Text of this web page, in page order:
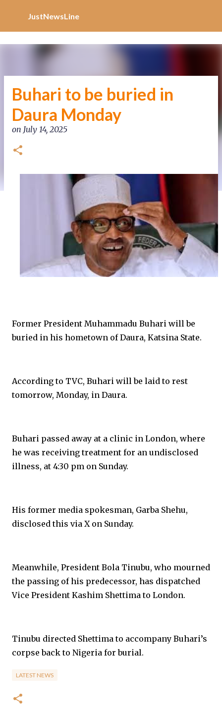
JustNewsLine
Buhari to be buried in
Daura Monday
on July 14, 2025
Former President Muhammadu Buhari will be
buried in his hometown of Daura, Katsina State.
According to TVC, Buhari will be laid to rest
tomorrow, Monday, in Daura.
Buhari passed away at a clinic in London, where
he was receiving treatment for an undisclosed
illness, at 4:30 pm on Sunday.
His former media spokesman, Garba Shehu,
disclosed this via X on Sunday.
Meanwhile, President Bola Tinubu, who mourned
the passing of his predecessor, has dispatched
Vice President Kashim Shettima to London.
Tinubu directed Shettima to accompany Buhari’s
corpse back to Nigeria for burial.
LATEST NEWS